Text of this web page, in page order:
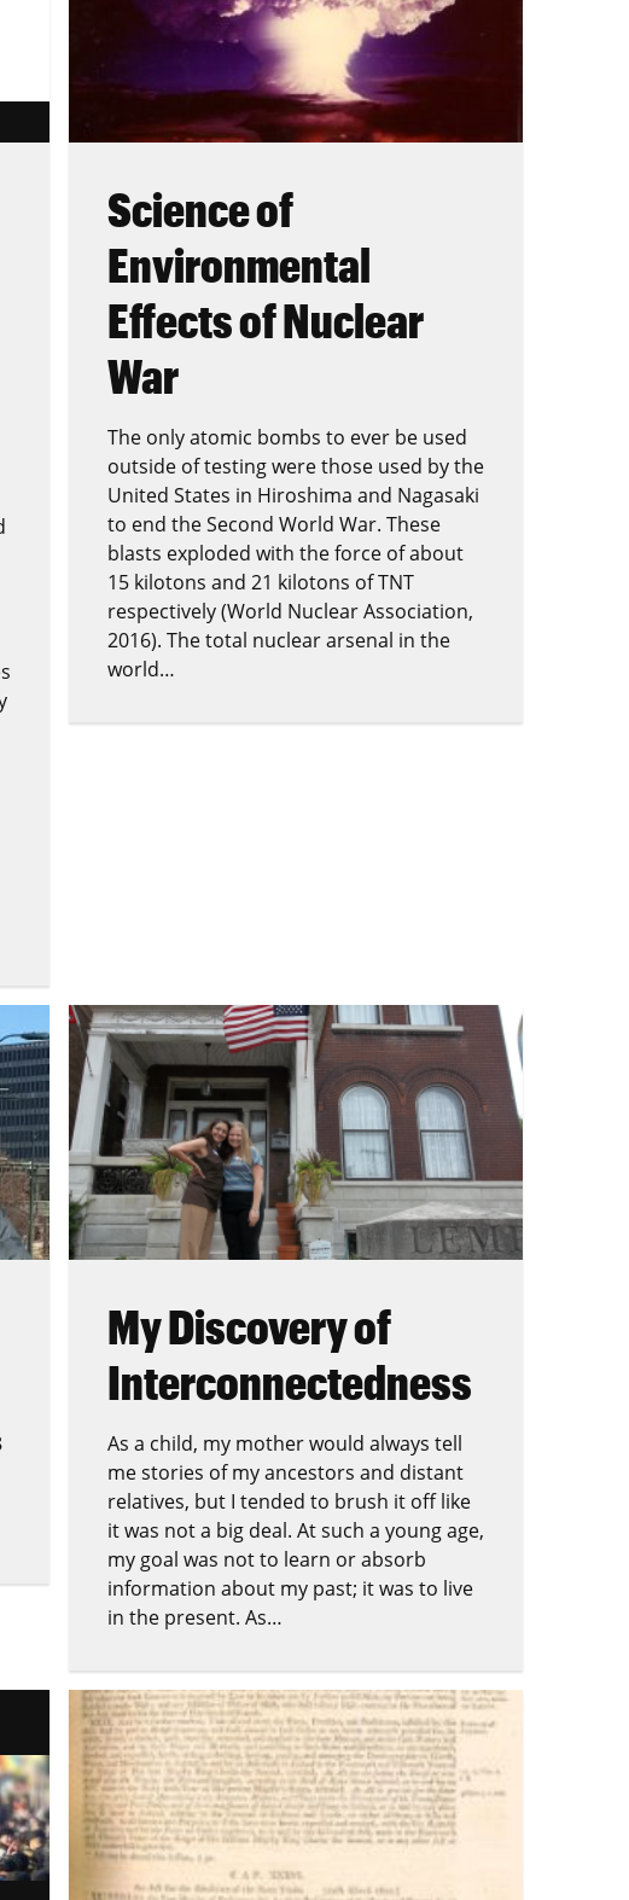
Science of
Environmental
Effects of Nuclear
War
The only atomic bombs to ever be used
outside of testing were those used by the
United States in Hiroshima and Nagasaki
to end the Second World War. These
blasts exploded with the force of about
15 kilotons and 21 kilotons of TNT
respectively (World Nuclear Association,
2016). The total nuclear arsenal in the
world…
My Discovery of
Interconnectedness
As a child, my mother would always tell
me stories of my ancestors and distant
relatives, but I tended to brush it off like
it was not a big deal. At such a young age,
my goal was not to learn or absorb
information about my past; it was to live
in the present. As…